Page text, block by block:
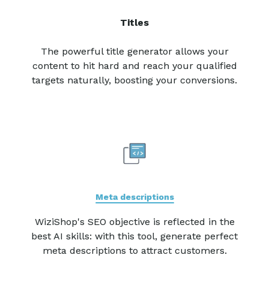
Titles
The powerful title generator allows your
content to hit hard and reach your qualified
targets naturally, boosting your conversions.
Meta descriptions
WiziShop's SEO objective is reflected in the
best AI skills: with this tool, generate perfect
meta descriptions to attract customers.